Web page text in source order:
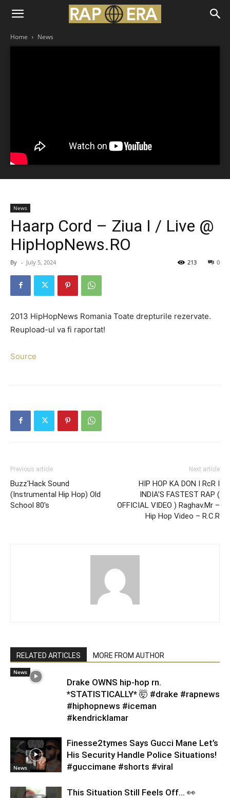
Home News
News
Haarp Cord – Ziua I / Live @
HipHopNews.RO
By - July 5, 2024 0
213
2013 HipHopNews Romania Toate drepturile rezervate.
Reupload-ul va fi raportat!
Source
Previous article
Buzz'Hack Sound
(Instrumental Hip Hop) Old
School 80's
Next article
HIP HOP KA DON I RcR I
INDIA’S FASTEST RAP (
OFFICIAL VIDEO ) Raghav.Mr –
Hip Hop Video – R.C.R
RELATED ARTICLES MORE FROM AUTHOR
News
Drake OWNS hip-hop rn.
*STATISTICALLY* 🤯 #drake #rapnews
#hiphopnews #iceman
#kendricklamar
News
Finesse2tymes Says Gucci Mane Let’s
His Security Handle Police Situations!
#guccimane #shorts #viral
This Situation Still Feels Off… 👀